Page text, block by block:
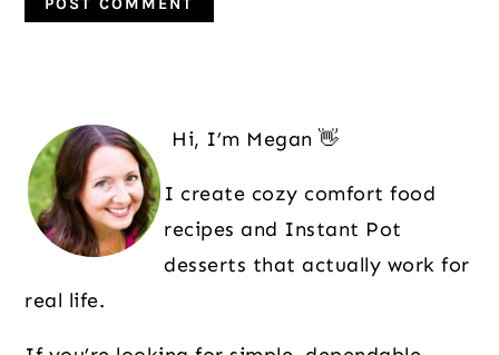
Sidebar
Hi, I’m Megan 👋
I create cozy comfort food
recipes and Instant Pot
desserts that actually work for
real life.